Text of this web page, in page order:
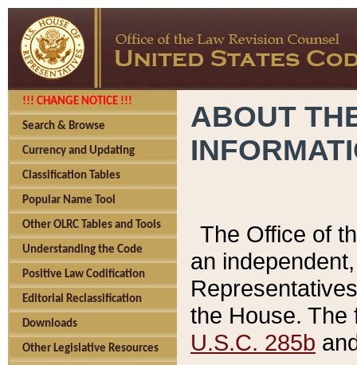
!!! CHANGE NOTICE !!!
Search & Browse
Currency and Updating
Classification Tables
Popular Name Tool
Other OLRC Tables and Tools
Understanding the Code
Positive Law Codification
Editorial Reclassification
Downloads
Other Legislative Resources
ABOUT
The Office of
an
the House.
U.S.C. 285b